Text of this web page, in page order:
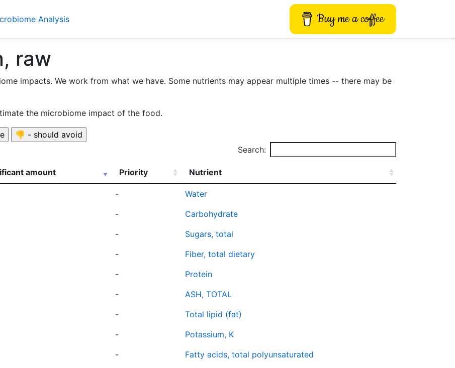
Analysis Buy me a coffee
raw
impacts. We work from what we have. Some nutrients may appear multiple times -- there may be
the microbiome impact of the food.
Search:
amount Priority Nutrient
-
Water
-
Carbohydrate
-
Sugars, total
-
Fiber, total dietary
-
Protein
-
ASH, TOTAL
-
Total lipid (fat)
-
Potassium, K
-
Fatty acids, total polyunsaturated